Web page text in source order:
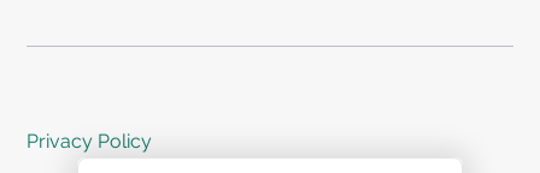
Privacy Policy